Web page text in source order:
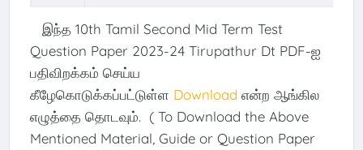
இந்த 10th Tamil Second Mid Term Test
Question Paper 2023-24 Tirupathur Dt PDF-ஐ
பதிவிறக்கம் செய்ய
கீழேகொடுக்கப்பட்டுள்ள Download என்ற ஆங்கில
எழுத்தை தொடவும். ( To Download the Above
Mentioned Material, Guide or Question Paper